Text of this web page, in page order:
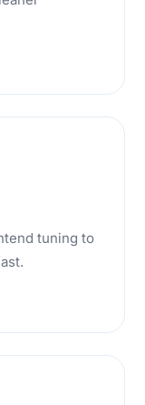
tuning to